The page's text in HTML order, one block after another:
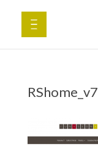
RShome_v7